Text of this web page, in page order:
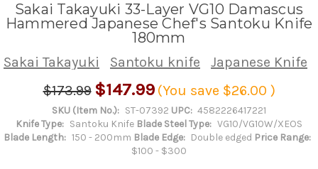
Sakai Takayuki 33-Layer VG10 Damascus
Hammered Japanese Chef's Santoku Knife
180mm
Sakai Takayuki Santoku knife
Japanese Knife
$173.99 $147.99 (You save $26.00 )
SKU (Item No.): ST-07392 UPC: 4582226417221
Knife Type: Santoku Knife Blade Steel Type: VG10/VG10W/XEOS
Blade Length: 150 - 200mm Blade Edge: Double edged Price Range:
$100 - $300